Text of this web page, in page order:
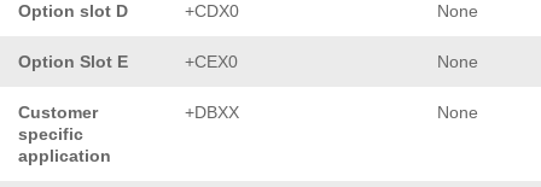
Option slot D +CDX0 None
Option Slot E +CEX0 None
Customer
specific
application
+DBXX None